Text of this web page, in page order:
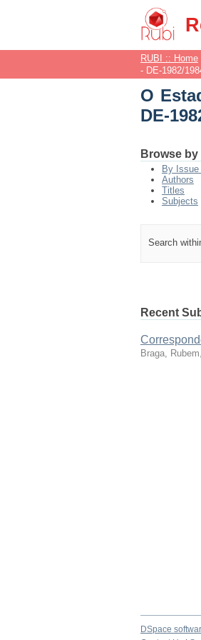
O
RUBI :: Home
- DE-1982/
O
DE-
Browse by
By Issue
Authors
Titles
Subjects
Search
Recent
Braga,
DSpace